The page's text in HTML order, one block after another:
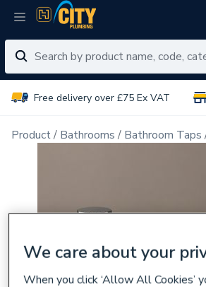
Free delivery over £75 Ex VAT
Product Bathrooms Bathroom Taps
We care about your
When you click ‘Allow All Cookies’